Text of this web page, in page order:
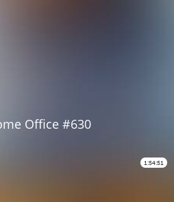
Office #630
1:54:51